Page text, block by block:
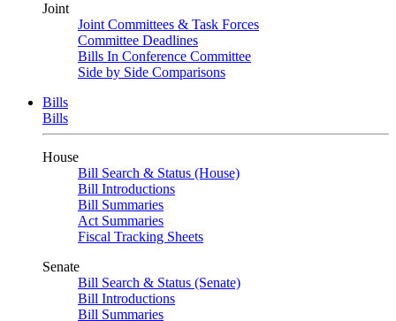
Joint
Joint Committees & Task Forces
Committee Deadlines
Bills In Conference Committee
Side by Side Comparisons
Bills
Bills
House
Bill Search & Status (House)
Bill Introductions
Bill Summaries
Act Summaries
Fiscal Tracking Sheets
Senate
Bill Search & Status (Senate)
Bill Introductions
Bill Summaries